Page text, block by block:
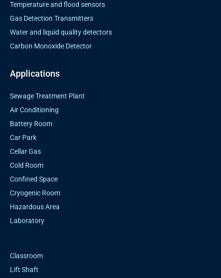
Temperature and flood sensors
Gas Detection Transmitters
Water and liquid quality detectors
Carbon Monoxide Detector
Applications
Sewage Treatment Plant
Air Conditioning
Battery Room
Car Park
Cellar Gas
Cold Room
Confined Space
Cryogenic Room
Hazardous Area
Laboratory
Classroom
Lift Shaft